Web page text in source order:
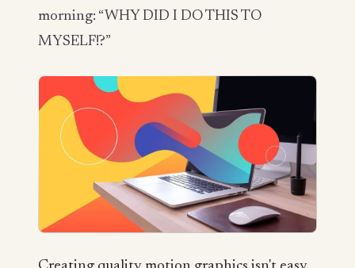
morning: “WHY DID I DO THIS TO
MYSELF!?”